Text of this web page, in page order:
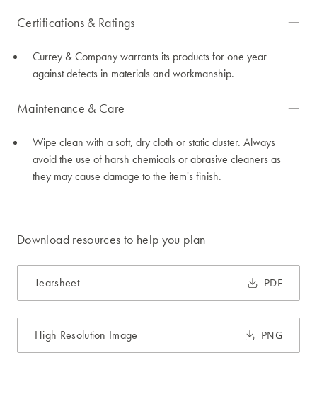
Certifications & Ratings
Currey & Company warrants its products for one year
against defects in materials and workmanship.
Maintenance & Care
Wipe clean with a soft, dry cloth or static duster. Always
avoid the use of harsh chemicals or abrasive cleaners as
they may cause damage to the item's finish.
Download resources to help you plan
Tearsheet PDF
High Resolution Image PNG